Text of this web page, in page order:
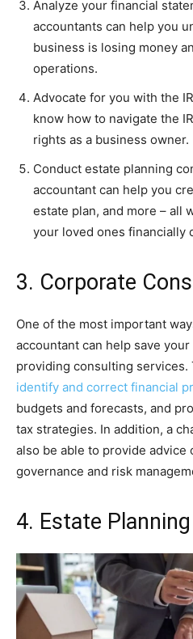
Analyze your financial
accountants can help you
business is losing money
operations.
Advocate for you with the
know how to navigate the
rights as a business owner.
Conduct estate planning
accountant can help you
estate plan, and more – all
your loved ones financially
3. Corporate
One of the most important
accountant can help save
providing consulting
identify and correct financial
budgets and forecasts, and
tax strategies. In addition, a
also be able to provide advice
governance and risk
4. Estate Planning